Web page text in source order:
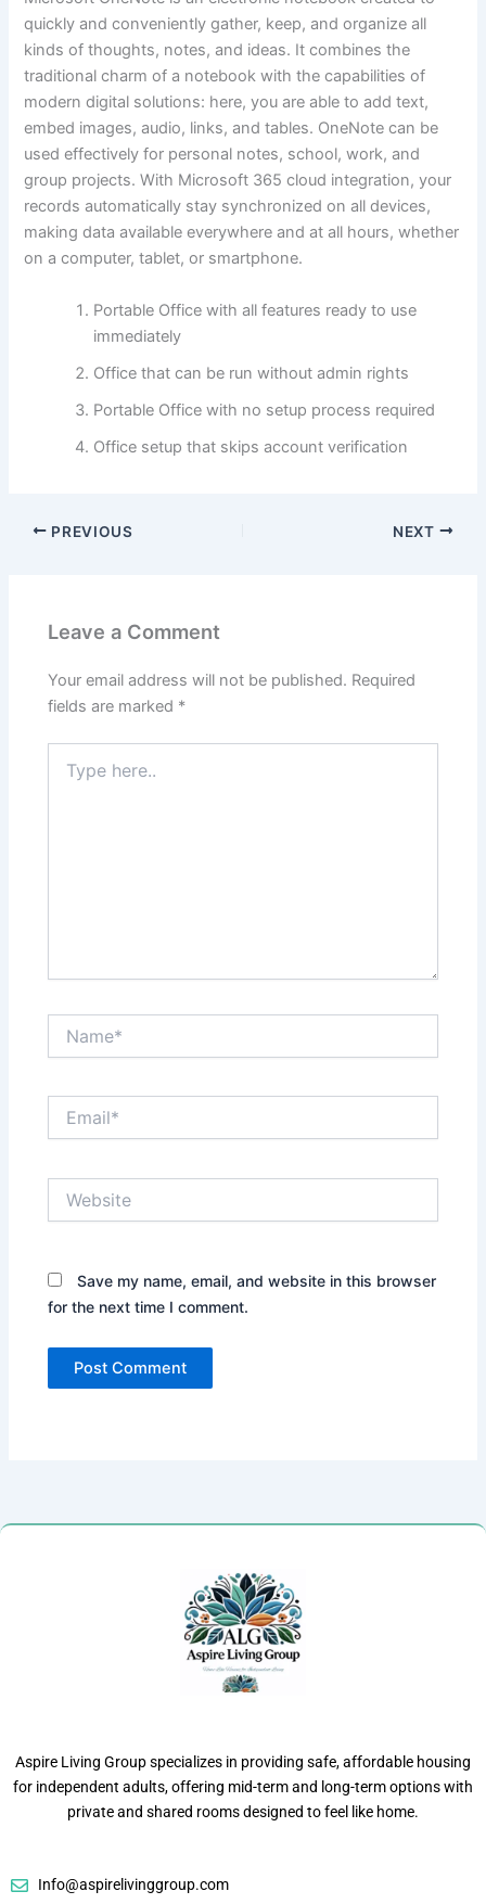
quickly and conveniently gather, keep, and organize all
kinds of thoughts, notes, and ideas. It combines the
traditional charm of a notebook with the capabilities of
modern digital solutions: here, you are able to add text,
embed images, audio, links, and tables. OneNote can be
used effectively for personal notes, school, work, and
group projects. With Microsoft 365 cloud integration, your
records automatically stay synchronized on all devices,
making data available everywhere and at all hours, whether
on a computer, tablet, or smartphone.
Portable Office with all features ready to use
immediately
Office that can be run without admin rights
Portable Office with no setup process required
Office setup that skips account verification
PREVIOUS NEXT
Leave a Comment
Your email address will not be published. Required
fields are marked *
here..
Save my name, email, and website in this browser
for the next time I comment.
Aspire Living Group specializes in providing safe, affordable housing
for independent adults, offering mid-term and long-term options with
private and shared rooms designed to feel like home.
Info@aspirelivinggroup.com